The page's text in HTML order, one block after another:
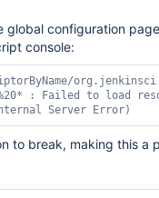
global configuration
console:
: Failed to load
Server Error)
to break, making this a